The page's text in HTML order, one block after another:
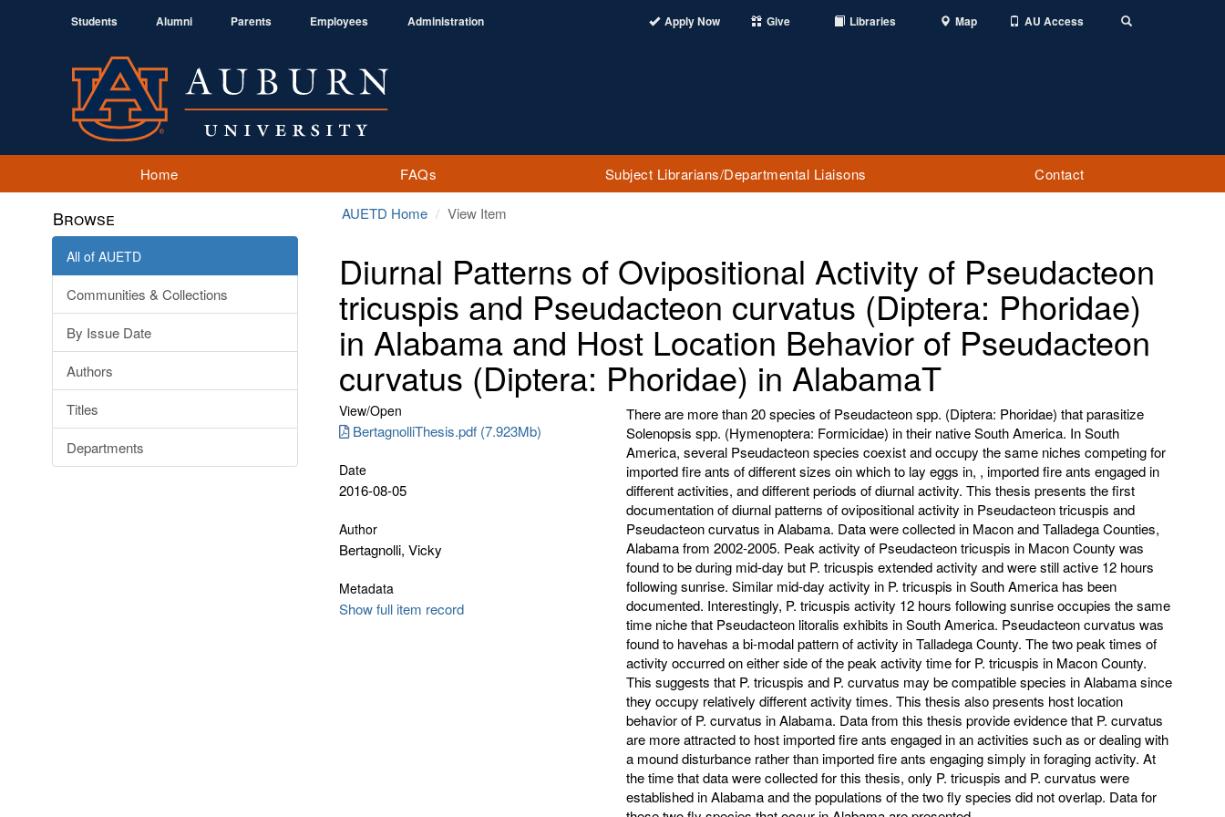
Students Alumni Parents Employees Administration Apply Now Give Libraries Map AU Access
Home FAQs Subject Librarians/Departmental Liaisons Contact
Browse
All of AUETD
Communities & Collections
By Issue Date
Authors
Titles
Departments
AUETD Home View Item
Diurnal Patterns of Ovipositional Activity of Pseudacteon
tricuspis and Pseudacteon curvatus (Diptera: Phoridae)
in Alabama and Host Location Behavior of Pseudacteon
curvatus (Diptera: Phoridae) in AlabamaT
View/Open
BertagnolliThesis.pdf (7.923Mb)
Date
2016-08-05
Author
Bertagnolli, Vicky
Metadata
Show full item record
There are more than 20 species of Pseudacteon spp. (Diptera: Phoridae) that parasitize
Solenopsis spp. (Hymenoptera: Formicidae) in their native South America. In South
America, several Pseudacteon species coexist and occupy the same niches competing for
imported fire ants of different sizes oin which to lay eggs in, , imported fire ants engaged in
different activities, and different periods of diurnal activity. This thesis presents the first
documentation of diurnal patterns of ovipositional activity in Pseudacteon tricuspis and
Pseudacteon curvatus in Alabama. Data were collected in Macon and Talladega Counties,
Alabama from 2002-2005. Peak activity of Pseudacteon tricuspis in Macon County was
found to be during mid-day but P. tricuspis extended activity and were still active 12 hours
following sunrise. Similar mid-day activity in P. tricuspis in South America has been
documented. Interestingly, P. tricuspis activity 12 hours following sunrise occupies the same
time niche that Pseudacteon litoralis exhibits in South America. Pseudacteon curvatus was
found to havehas a bi-modal pattern of activity in Talladega County. The two peak times of
activity occurred on either side of the peak activity time for P. tricuspis in Macon County.
This suggests that P. tricuspis and P. curvatus may be compatible species in Alabama since
they occupy relatively different activity times. This thesis also presents host location
behavior of P. curvatus in Alabama. Data from this thesis provide evidence that P. curvatus
are more attracted to host imported fire ants engaged in an activities such as or dealing with
a mound disturbance rather than imported fire ants engaging simply in foraging activity. At
the time that data were collected for this thesis, only P. tricuspis and P. curvatus were
established in Alabama and the populations of the two fly species did not overlap. Data for